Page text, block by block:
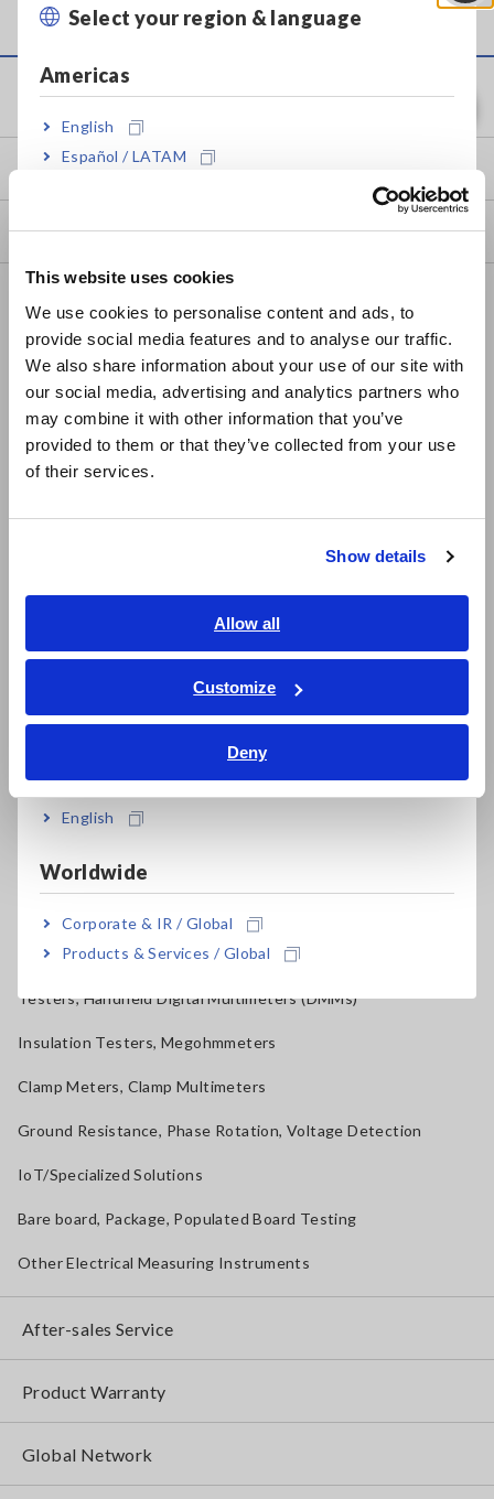
This website uses cookies
We use cookies to personalise content and ads, to
provide social media features and to analyse our traffic.
We also share information about your use of our site with
our social media, advertising and analytics partners who
may combine it with other information that you’ve
provided to them or that they’ve collected from your use
of their services.
Show details
Allow all
Customize
Deny
Select your region & language
Americas
English
Español / LATAM
Europe
East Asia
日本語 / コーポレート・IR
日本語 / 製品・サービス
简体中文
繁體中文
ภาษาไทย / ประเทศไทย
Tiếng Việt / Việt Nam
Bahasa Indonesia
English
Worldwide
Corporate & IR / Global
Products & Services / Global
Service & Support
my HIOKI
Downloads
Data Acquisition, Oscilloscopes, Memory Recorders
Compact Data Loggers, Temperature Data Loggers
LCR Meters, Impedance Analyzers, Capacitance Meters
Super Megohmmeters, Electrometers, Picoammeters
Benchtop Digital Multimeters (DMMs)
Electrical Safety Testers, Hipot/Insulation/Leakage Testers
Signal Generators, Calibrators
Power Meters, Power Analyzers
Power Quality Analyzers, Power Loggers
Current Probes/Sensors, Voltage Probes, CAN Sensors
RGB Laser/LED Optical Meters, LAN Cable Testers
Magnetic Field, Temperature, Sound Level, Lux
Testers, Handheld Digital Multimeters (DMMs)
Insulation Testers, Megohmmeters
Clamp Meters, Clamp Multimeters
Ground Resistance, Phase Rotation, Voltage Detection
IoT/Specialized Solutions
Bare board, Package, Populated Board Testing
Other Electrical Measuring Instruments
After-sales Service
Product Warranty
Global Network